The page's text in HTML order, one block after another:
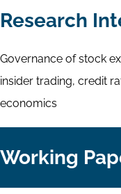
Research
Governance of stock
insider trading, credit
economics
Working